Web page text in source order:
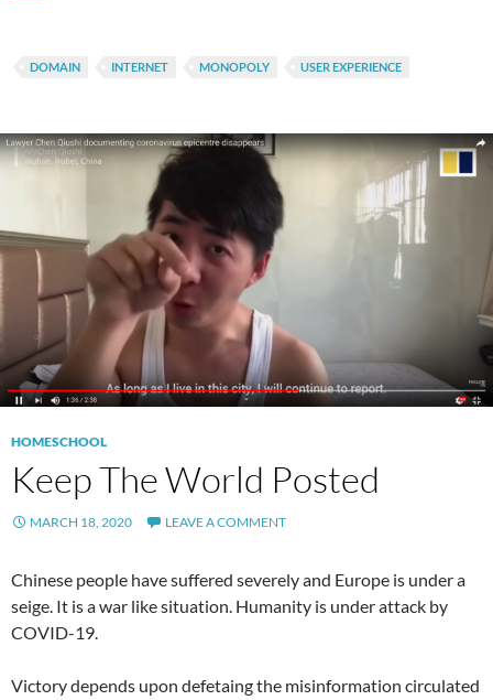
DOMAIN INTERNET MONOPOLY USER EXPERIENCE
HOMESCHOOL
Keep The World Posted
MARCH 18, 2020 LEAVE A COMMENT
Chinese people have suffered severely and Europe is under a
seige. It is a war like situation. Humanity is under attack by
COVID-19.
Victory depends upon defetaing the misinformation circulated